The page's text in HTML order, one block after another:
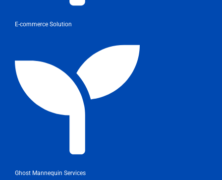
E-commerce Solution
Ghost Mannequin Services